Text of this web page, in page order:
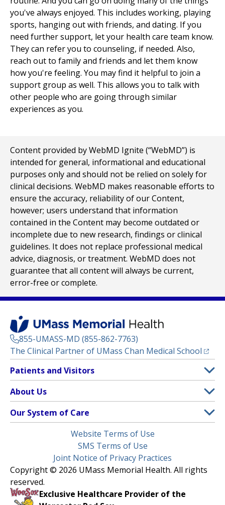
you've always enjoyed. This includes working, playing
sports, hanging out with friends, and dating. If you
need further support, let your health care team know.
They can refer you to counseling, if needed. Also,
reach out to family and friends and let them know
how you're feeling. You may find it helpful to join a
support group as well. This allows you to talk with
other people who are going through similar
experiences as you.
Content provided by WebMD Ignite (“WebMD”) is
intended for general, informational and educational
purposes only and should not be relied on solely for
clinical decisions. WebMD makes reasonable efforts to
ensure the accuracy, reliability of our Content,
however; users understand that information
contained in the Content may become outdated or
incomplete due to new research, findings or clinical
guidelines. It does not replace professional medical
advice, diagnosis, or treatment. WebMD does not
guarantee that all content will always be current,
error-free or complete.
855-UMASS-MD (855-862-7763)
The Clinical Partner of UMass Chan Medical School
Footer
Menu
Patients and Visitors
Clinical Trials
(opens in a new tab)
Find a Doctor(opens in a new tab)
Insurance Plans Accepted
Make an Appointment
Learn About myChart
Pay My Bill
About Us
Contact
Media Library
Newsroom
Our System of Care
Children’s Medical Center
HealthAlliance-Clinton Hospital
Milford Regional
Website Terms of Use
SMS Terms of Use
Joint Notice of Privacy Practices
Copyright © 2026 UMass Memorial Health. All rights
reserved.
Exclusive Healthcare Provider of the